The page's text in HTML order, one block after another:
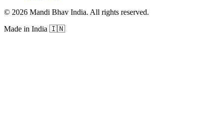
© 2026 Mandi Bhav India. All rights reserved.
Made in India 🇮🇳